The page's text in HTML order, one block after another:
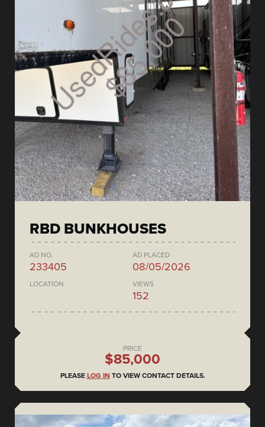
RBD BUNKHOUSES
AD NO.
233405
AD PLACED
08/05/2026
LOCATION VIEWS
152
PRICE
$85,000
PLEASE LOG IN TO VIEW CONTACT DETAILS.